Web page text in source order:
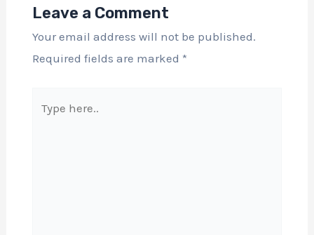
Leave a Comment
Your email address will not be published.
Required fields are marked *
here..